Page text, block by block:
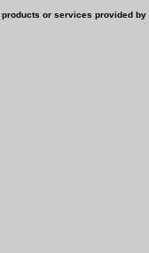
or services provided